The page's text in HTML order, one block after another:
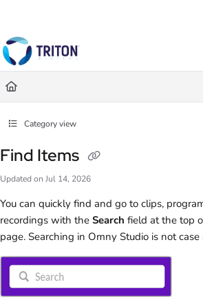
Use this file to discover all available pages before
Category view
Find Items
Updated on Jul 14, 2026
You can quickly find and go to clips,
recordings with the Search field at the top
page. Searching in Omny Studio is not case